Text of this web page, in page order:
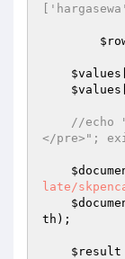
$values
$values
//echo
</pre>";
late/
th );
$result